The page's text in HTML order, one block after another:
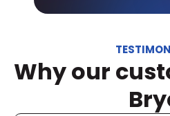
Why our